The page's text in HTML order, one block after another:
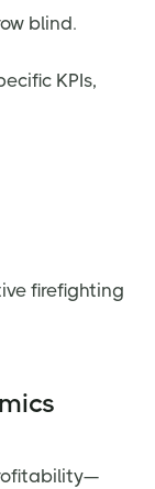
blind.
KPIs,
firefighting